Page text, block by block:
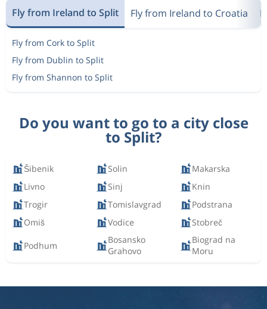
Fly from Ireland to Split Fly from Ireland to Croatia
Fly from Cork to Split
Fly from Dublin to Split
Fly from Shannon to Split
Do you want to go to a city close
to Split?
Šibenik Solin
Makarska
Livno
Sinj
Knin
Trogir
Tomislavgrad
Podstrana
Omiš
Vodice Stobreč
Podhum
Bosansko
Grahovo
Biograd na
Moru